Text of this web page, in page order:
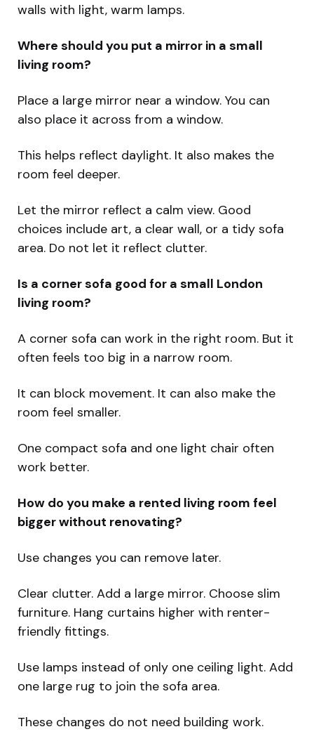
walls with light, warm lamps.
Where should you put a mirror in a small
living room?
Place a large mirror near a window. You can
also place it across from a window.
This helps reflect daylight. It also makes the
room feel deeper.
Let the mirror reflect a calm view. Good
choices include art, a clear wall, or a tidy sofa
area. Do not let it reflect clutter.
Is a corner sofa good for a small London
living room?
A corner sofa can work in the right room. But it
often feels too big in a narrow room.
It can block movement. It can also make the
room feel smaller.
One compact sofa and one light chair often
work better.
How do you make a rented living room feel
bigger without renovating?
Use changes you can remove later.
Clear clutter. Add a large mirror. Choose slim
furniture. Hang curtains higher with renter-
friendly fittings.
Use lamps instead of only one ceiling light. Add
one large rug to join the sofa area.
These changes do not need building work.